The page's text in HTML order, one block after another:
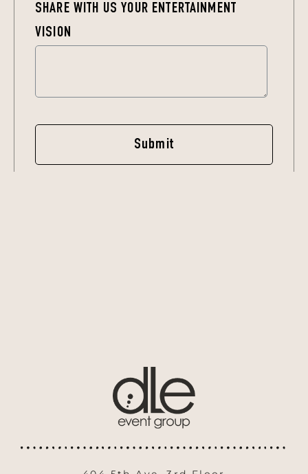
SHARE WITH US YOUR ENTERTAINMENT
VISION